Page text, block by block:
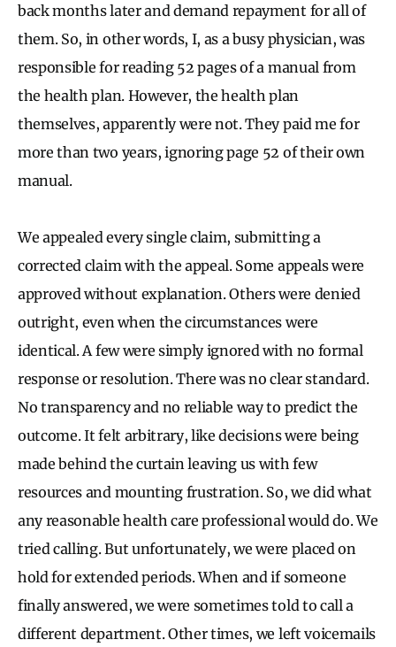
back months later and demand repayment for all of
them. So, in other words, I, as a busy physician, was
responsible for reading 52 pages of a manual from
the health plan. However, the health plan
themselves, apparently were not. They paid me for
more than two years, ignoring page 52 of their own
manual.
We appealed every single claim, submitting a
corrected claim with the appeal. Some appeals were
approved without explanation. Others were denied
outright, even when the circumstances were
identical. A few were simply ignored with no formal
response or resolution. There was no clear standard.
No transparency and no reliable way to predict the
outcome. It felt arbitrary, like decisions were being
made behind the curtain leaving us with few
resources and mounting frustration. So, we did what
any reasonable health care professional would do. We
tried calling. But unfortunately, we were placed on
hold for extended periods. When and if someone
finally answered, we were sometimes told to call a
different department. Other times, we left voicemails